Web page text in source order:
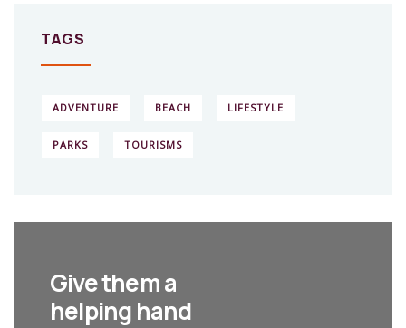
TAGS
ADVENTURE BEACH LIFESTYLE
PARKS TOURISMS
Give them a
helping hand